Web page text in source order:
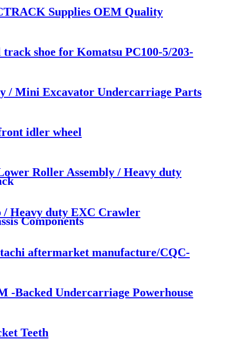
Supplies OEM Quality
shoe for Komatsu PC100-5/203-
/ Mini Excavator Undercarriage Parts
idler wheel
Roller Assembly / Heavy duty
/ Heavy duty EXC Crawler
Components
aftermarket manufacture/CQC-
-Backed Undercarriage Powerhouse
Teeth